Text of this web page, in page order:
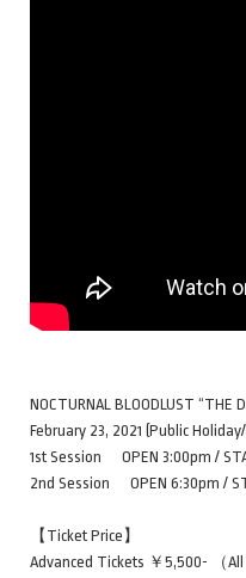
NOCTURNAL BLOODLUST “THE
February 23, 2021 (Public
1st Session OPEN 3:00pm /
2nd Session OPEN 6:30pm /
【Ticket Price】
Advanced Tickets ￥5,500- （